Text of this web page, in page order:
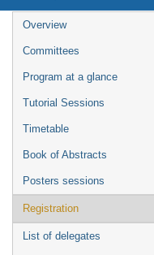
Event
menu
Overview
Committees
Program at a glance
Tutorial Sessions
Timetable
Book of Abstracts
Posters sessions
Registration
List of delegates